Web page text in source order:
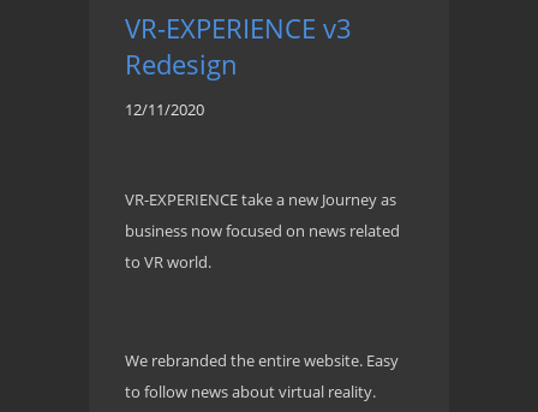
VR-EXPERIENCE v3
Redesign
12/11/2020
VR-EXPERIENCE take a new Journey as
business now focused on news related
to VR world.
We rebranded the entire website. Easy
to follow news about virtual reality.